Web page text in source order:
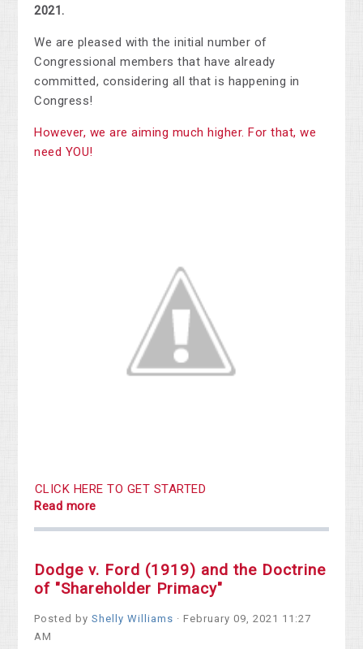
2021.
We are pleased with the initial number of
Congressional members that have already
committed, considering all that is happening in
Congress!
However, we are aiming much higher. For that, we
need YOU!
CLICK HERE TO GET STARTED
Read more
Dodge v. Ford (1919) and the Doctrine
of "Shareholder Primacy"
Posted byShelly Williams · February 09, 2021 11:27
AM